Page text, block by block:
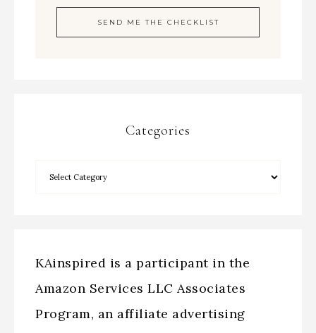
Categories
KAinspired is a participant in the
Amazon Services LLC Associates
Program, an affiliate advertising